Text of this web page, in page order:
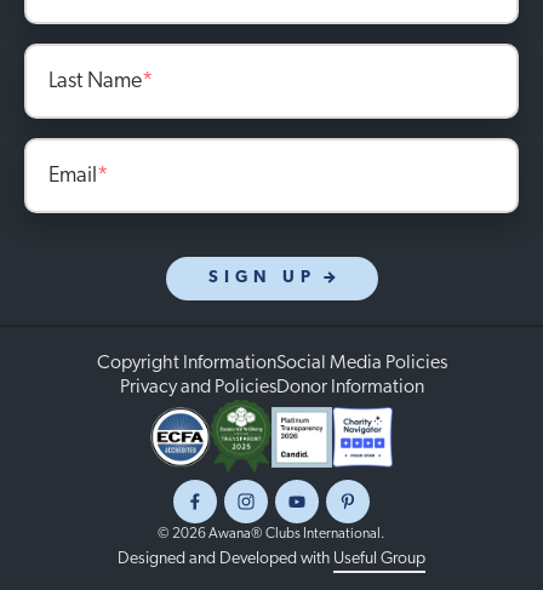
Last Name*
Email*
SIGN UP
Copyright InformationSocial Media Policies
Privacy and PoliciesDonor Information
FacebookInstagramYoutubePinterest
© 2026 Awana® Clubs International.
Designed and Developed with Useful Group